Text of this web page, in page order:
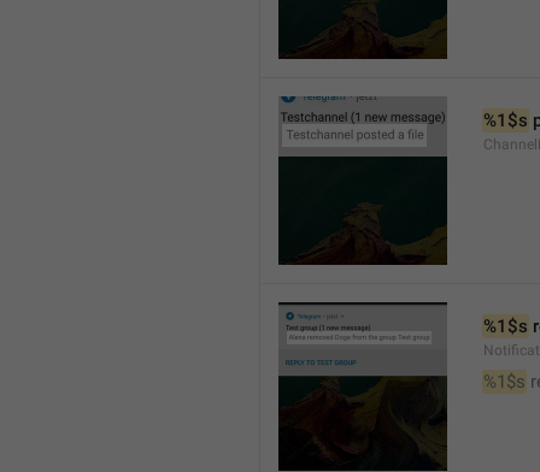
%1$s
%1$s
%1$s